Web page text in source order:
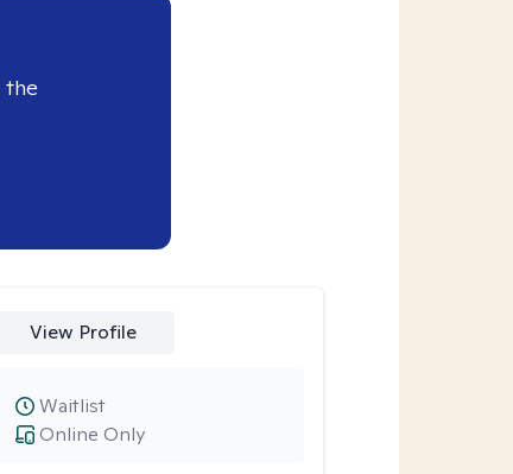
the
View Profile
Online Only
Waitlist